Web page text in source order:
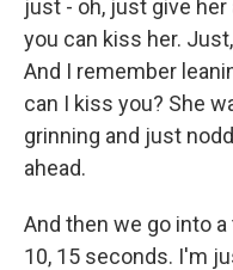
just - oh, just give
you can kiss her.
And I remember
can I kiss you? She
grinning and just
ahead.
And then we go into
10, 15 seconds. I'm